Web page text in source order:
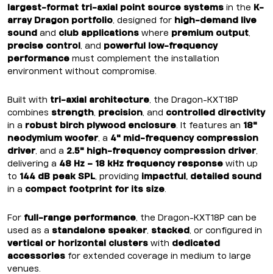
largest-format tri-axial point source systems in the K-
array Dragon portfolio, designed for high-demand live
sound and club applications where premium output,
precise control , and powerful low-frequency
performance must complement the installation
environment without compromise.
Built with tri-axial architecture, the Dragon-KXT18P
combines strength, precision, and controlled directivity
in a robust birch plywood enclosure. It features an 18"
neodymium woofer, a 4" mid-frequency compression
driver, and a 2.5" high-frequency compression driver,
delivering a 48 Hz – 18 kHz frequency response with up
to 144 dB peak SPL, providing impactful , detailed sound
in a compact footprint for its size.
For full-range performance, the Dragon-KXT18P can be
used as a standalone speaker, stacked , or configured in
vertical or horizontal clusters with dedicated
accessories for extended coverage in medium to large
venues.